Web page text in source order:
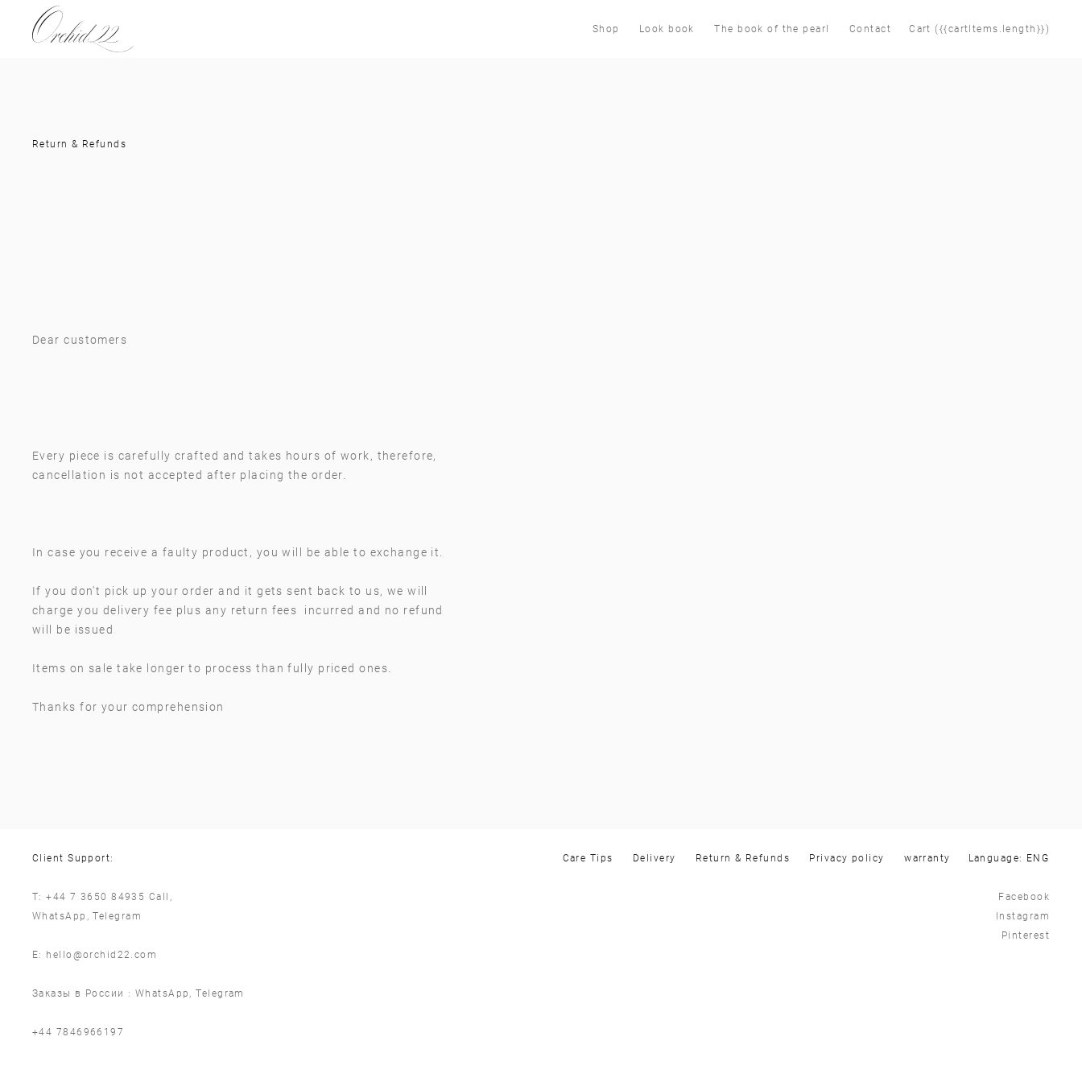
Shop Look book The book of the pearl Contact Cart ({{cartItems.length}})
Return & Refunds
Dear customers
Every piece is carefully crafted and takes hours of work, therefore,
cancellation is not accepted after placing the order.
In case you receive a faulty product, you will be able to exchange it.
If you don't pick up your order and it gets sent back to us, we will
charge you delivery fee plus any return fees incurred and no refund
will be issued
Items on sale take longer to process than fully priced ones.
Thanks for your comprehension
Client Support:
T:+44 7 3650 84935 Call,
WhatsApp ,Telegram
E: hello@orchid22.com
Заказы в России : WhatsApp ,Telegram
‪+44 7846966197
Care Tips Delivery Return & Refunds Privacy policy warranty Language:
Facebook
Instagram
Pinterest